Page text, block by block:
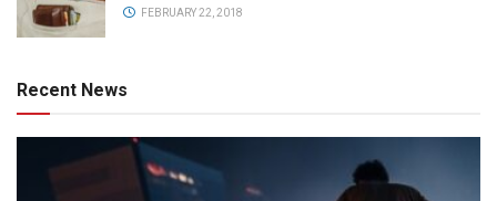
FEBRUARY 22, 2018
Recent News